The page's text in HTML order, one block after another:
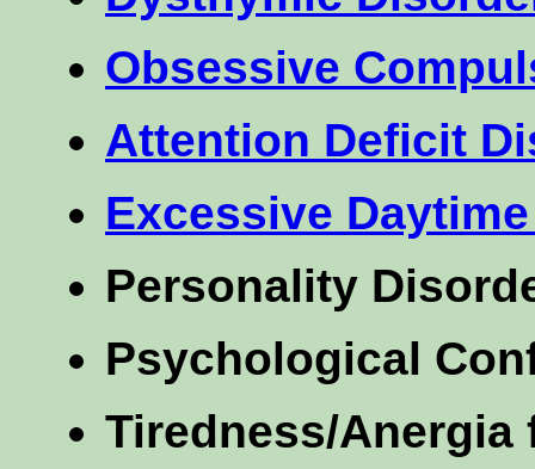
Obsessive
Attention Deficit
Excessive
Personality
Psychological
Tiredness/